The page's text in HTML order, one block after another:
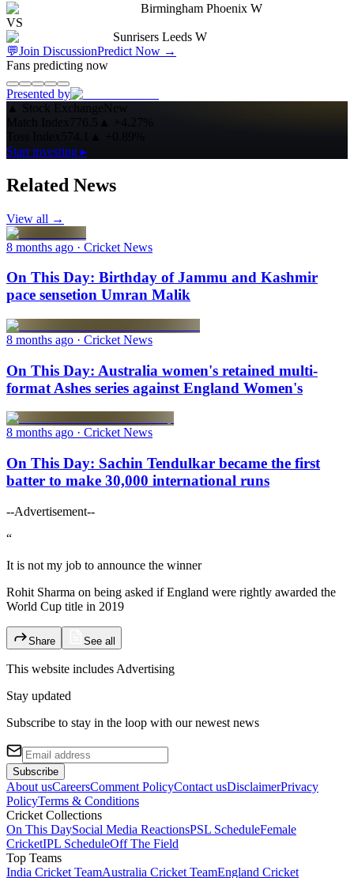
Birmingham Phoenix W
VS
Sunrisers Leeds W
💬Join DiscussionPredict Now →
Fans predicting now
Presented by
▲ Stock ExchangeNew
Match Index776.5 ▲
+4.27%
Start investing ▸
Related News
View all →
8 months ago · Cricket News
On This Day: Birthday of Jammu and Kashmir
pace sensetion Umran Malik
8 months ago · Cricket News
On This Day: Australia women's retained multi-
format Ashes series against England Women's
8 months ago · Cricket News
On This Day: Sachin Tendulkar became the first
batter to make 30,000 international runs
--Advertisement--
“
It is not my job to announce the winner
Rohit Sharma on being asked if England were rightly awarded the
World Cup title in 2019
Share See all
This website includes Advertising
Stay updated
Subscribe to stay in the loop with our newest news
Subscribe
About usCareersComment PolicyContact usDisclaimerPrivacy
PolicyTerms & Conditions
Cricket Collections
On This DaySocial Media ReactionsPSL ScheduleFemale
CricketIPL ScheduleOff The Field
Top Teams
India Cricket TeamAustralia Cricket TeamEngland Cricket